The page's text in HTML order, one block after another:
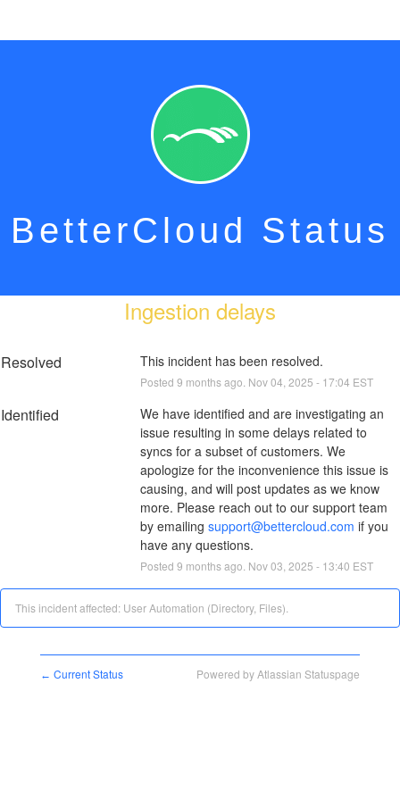
BetterCloud Status
Ingestion delays
Resolved This incident has been resolved.
Posted 9 months ago. Nov04 2025 - 17:04 EST
Identified
We have identified and are investigating an
issue resulting in some delays related to
syncs for a subset of customers. We
apologize for the inconvenience this issue is
causing, and will post updates as we know
more. Please reach out to our support team
by emailing support@bettercloud.com if you
have any questions.
Posted 9 months ago. Nov03 2025 - 13:40 EST
This incident affected: User Automation (Directory, Files).
← Current Status Powered by Atlassian Statuspage